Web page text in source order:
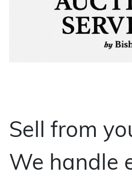
Made bySourceCodeCreative
Sell from
We handle